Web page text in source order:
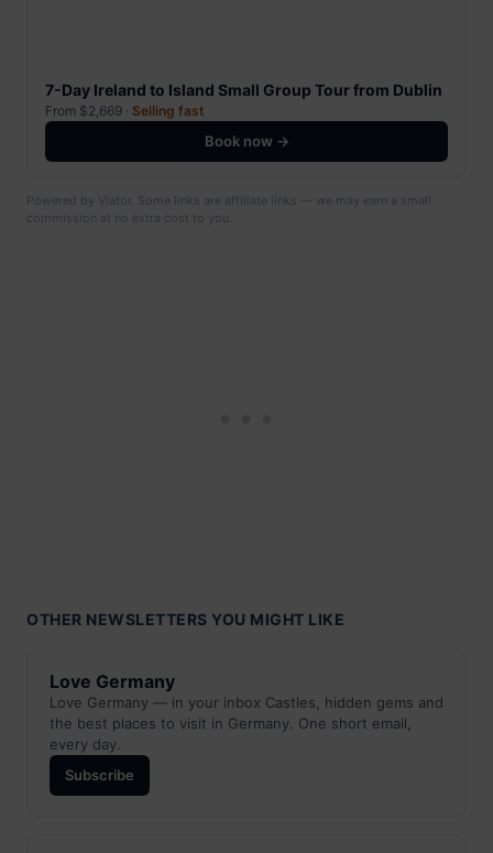
7-Day Ireland to Island Small Group Tour from Dublin
From $2,669 · Selling fast
Book now →
Powered by Viator. Some links are affiliate links — we may earn a small
commission at no extra cost to you.
OTHER NEWSLETTERS YOU MIGHT LIKE
Love Germany
Love Germany — in your inbox Castles, hidden gems and
the best places to visit in Germany. One short email,
every day.
Subscribe